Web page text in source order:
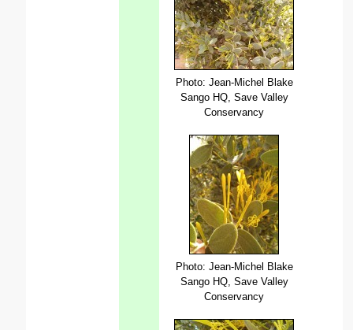
Photo: Jean-Michel Blake
Sango HQ, Save Valley
Conservancy
Photo: Jean-Michel Blake
Sango HQ, Save Valley
Conservancy